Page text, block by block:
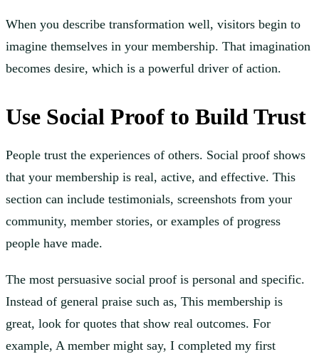
When you describe transformation well, visitors begin to
imagine themselves in your membership. That imagination
becomes desire, which is a powerful driver of action.
Use Social Proof to Build Trust
People trust the experiences of others. Social proof shows
that your membership is real, active, and effective. This
section can include testimonials, screenshots from your
community, member stories, or examples of progress
people have made.
The most persuasive social proof is personal and specific.
Instead of general praise such as, This membership is
great, look for quotes that show real outcomes. For
example, A member might say, I completed my first